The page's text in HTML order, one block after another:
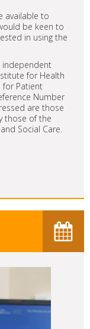
available to
be keen to
in using the
independent
for Health
for Patient
Number
are those
those of the
Social Care.